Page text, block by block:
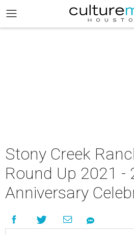
Stony Creek
Round Up 2021 -
Anniversary